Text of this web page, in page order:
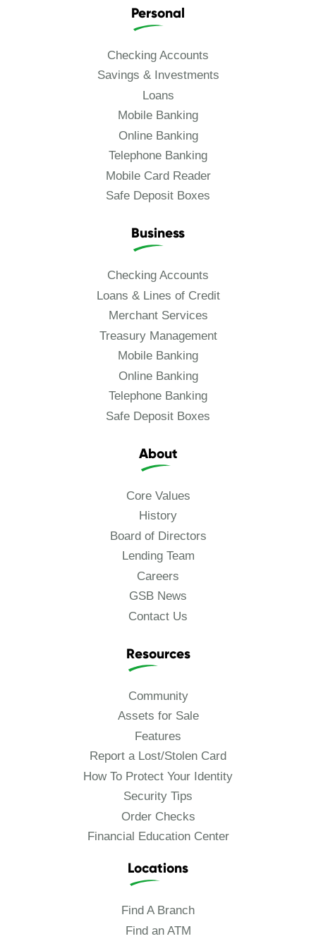
Personal
Checking Accounts
Savings & Investments
Loans
Mobile Banking
Online Banking
Telephone Banking
Mobile Card Reader
Safe Deposit Boxes
Business
Checking Accounts
Loans & Lines of Credit
Merchant Services
Treasury Management
Mobile Banking
Online Banking
Telephone Banking
Safe Deposit Boxes
About
Core Values
History
Board of Directors
Lending Team
Careers
GSB News
Contact Us
Resources
Community
Assets for Sale
Features
Report a Lost/Stolen Card
How To Protect Your Identity
Security Tips
Order Checks
Financial Education Center
Locations
Find A Branch
Find an ATM